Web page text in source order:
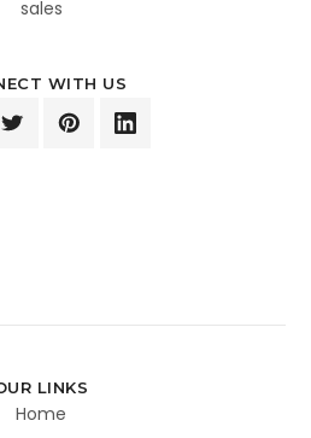
sales
WITH US
LINKS
Home